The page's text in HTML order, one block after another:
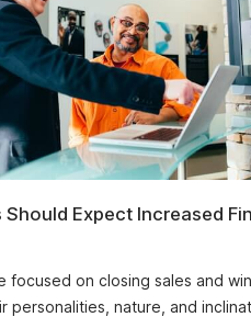
Should Expect Increased
focused on closing sales and
personalities, nature, and